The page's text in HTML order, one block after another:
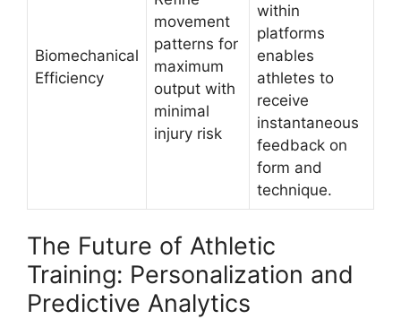
Biomechanical
Efficiency
movement
patterns for
maximum
output with
minimal
injury risk
within
platforms
enables
athletes to
receive
instantaneous
feedback on
form and
technique.
The Future of Athletic
Training: Personalization and
Predictive Analytics